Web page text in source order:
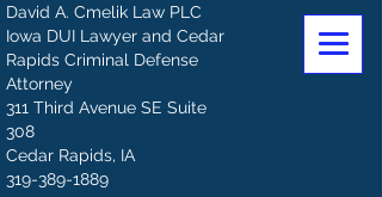
David A. Cmelik Law PLC
Iowa DUI Lawyer and Cedar
Rapids Criminal Defense
Attorney
311 Third Avenue SE Suite
308
Cedar Rapids, IA
319-389-1889